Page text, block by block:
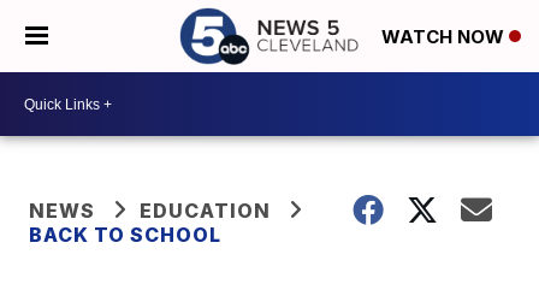
WATCH NOW
NEWS
EDUCATION
BACK TO SCHOOL